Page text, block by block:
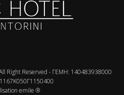
Right Reserved - ΓΕMH: 140483938000
emile ®